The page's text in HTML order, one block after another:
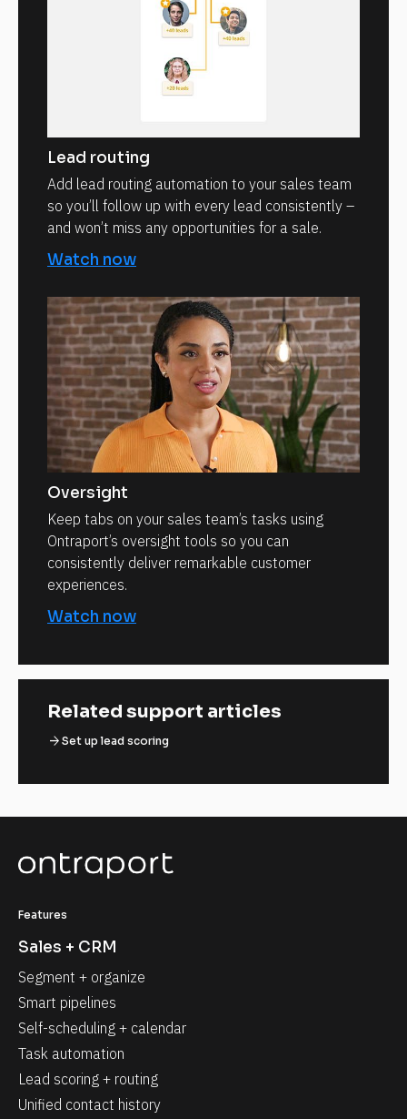
Lead routing
Add lead routing automation to your sales team
so you’ll follow up with every lead consistently –
and won’t miss any opportunities for a sale.
Watch now
Oversight
Keep tabs on your sales team’s tasks using
Ontraport’s oversight tools so you can
consistently deliver remarkable customer
experiences.
Watch now
Related support articles
arrow_forward Set up lead scoring
Features
Sales + CRM
Segment + organize
Smart pipelines
Self-scheduling + calendar
Task automation
Lead scoring + routing
Unified contact history